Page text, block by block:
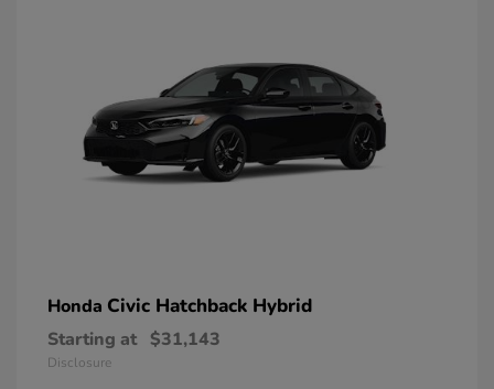
Honda Civic Hatchback Hybrid
Starting at $31,143
Disclosure